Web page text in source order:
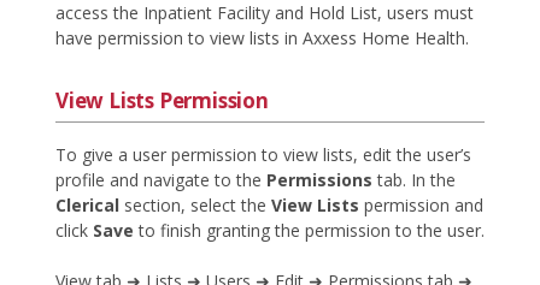
access the Inpatient Facility and Hold List, users must
have permission to view lists in Axxess Home Health.
View Lists Permission
To give a user permission to view lists, edit the user’s
profile and navigate to the Permissions tab. In the
Clerical section, select the View Lists permission and
click Save to finish granting the permission to the user.